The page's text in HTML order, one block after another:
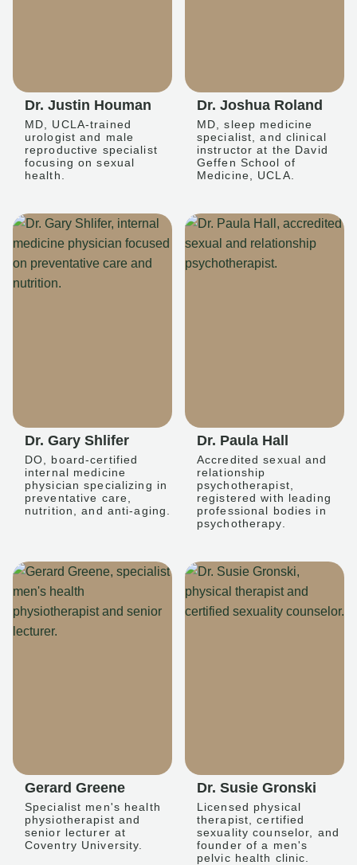
Dr. Justin Houman
MD, UCLA-trained
urologist and male
reproductive specialist
focusing on sexual
health.
Dr. Joshua Roland
MD, sleep medicine
specialist, and clinical
instructor at the David
Geffen School of
Medicine, UCLA.
Dr. Gary Shlifer
DO, board-certified
internal medicine
physician specializing in
preventative care,
nutrition, and anti-aging.
Dr. Paula Hall
Accredited sexual and
relationship
psychotherapist,
registered with leading
professional bodies in
psychotherapy.
Gerard Greene
Specialist men's health
physiotherapist and
senior lecturer at
Coventry University.
Dr. Susie Gronski
Licensed physical
therapist, certified
sexuality counselor, and
founder of a men's
pelvic health clinic.